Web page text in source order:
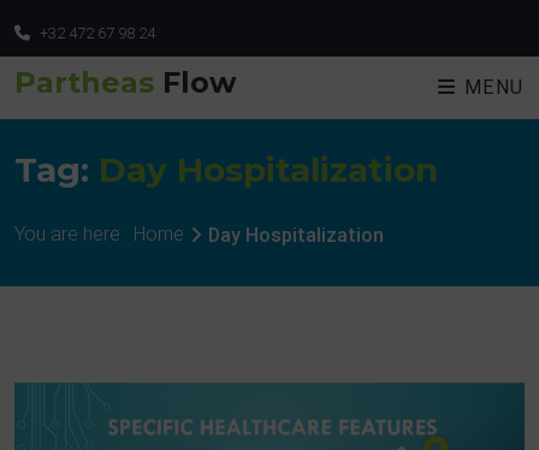
+32 472 67 98 24
Partheas Flow MENU
Tag: Day Hospitalization
You are here: Home Day Hospitalization